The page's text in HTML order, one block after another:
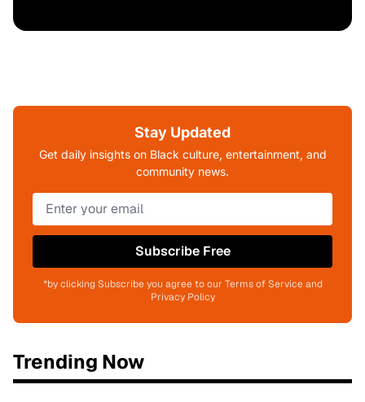
Stay Updated
Get daily insights on Black culture, entertainment, and
community news.
Subscribe Free
*by clicking Subscribe you agree to our Terms of Service and
Privacy Policy
Trending Now